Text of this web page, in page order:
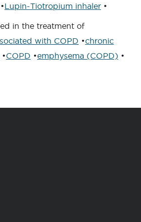
•Lupin-Tiotropium inhaler •
in the treatment of
with COPD •chronic
•COPD •emphysema (COPD) •